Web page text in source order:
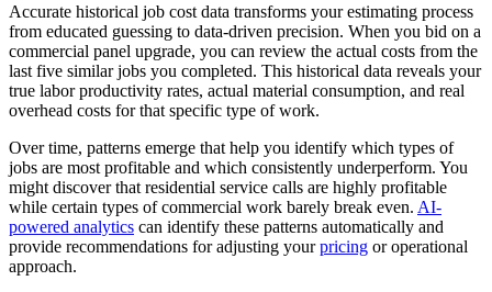
Accurate historical job cost data transforms your estimating process
from educated guessing to data-driven precision. When you bid on a
commercial panel upgrade, you can review the actual costs from the
last five similar jobs you completed. This historical data reveals your
true labor productivity rates, actual material consumption, and real
overhead costs for that specific type of work.
Over time, patterns emerge that help you identify which types of
jobs are most profitable and which consistently underperform. You
might discover that residential service calls are highly profitable
while certain types of commercial work barely break even. AI-
powered analytics can identify these patterns automatically and
provide recommendations for adjusting yourpricing or operational
approach.